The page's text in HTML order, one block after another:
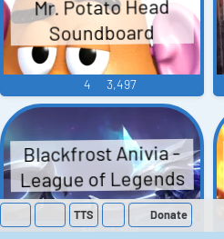
Mr. Potato Head
Soundboard
4 3,497
Blackfrost Anivia -
League of Legends
59 1,309
TTS Donate